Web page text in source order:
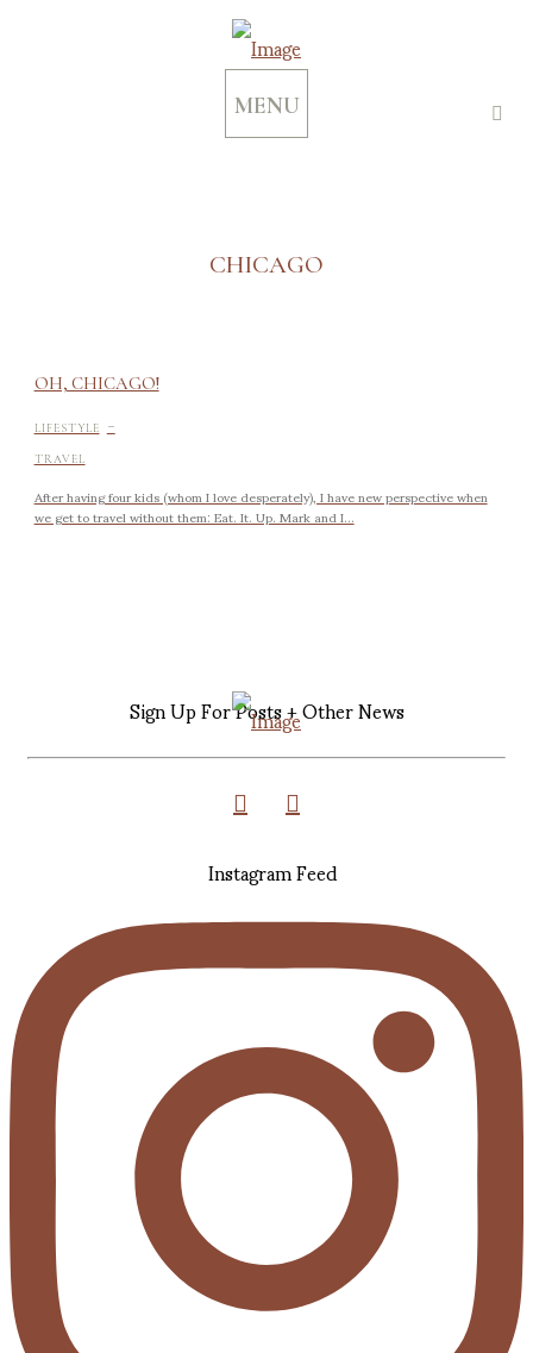
MENU
CHICAGO
OH, CHICAGO!
LIFESTYLE -
TRAVEL
After having four kids (whom I love desperately), I have new perspective when
we get to travel without them: Eat. It. Up. Mark and I...
Sign Up For Posts + Other News
Instagram Feed